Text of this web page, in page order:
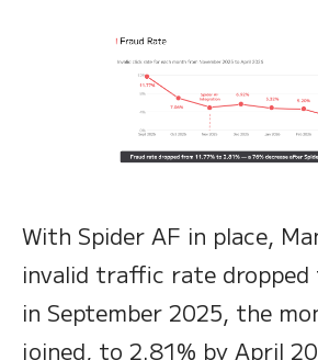
With Spider AF in place,
invalid traffic rate dropped
in September 2025, the
joined, to 2.81% by April